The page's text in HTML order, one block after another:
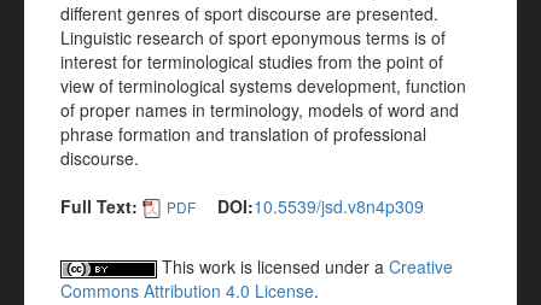
different genres of sport discourse are presented.
Linguistic research of sport eponymous terms is of
interest for terminological studies from the point of
view of terminological systems development, function
of proper names in terminology, models of word and
phrase formation and translation of professional
discourse.
Full Text:
PDF DOI:10.5539/jsd.v8n4p309
This work is licensed under a Creative
Commons Attribution 4.0 License.